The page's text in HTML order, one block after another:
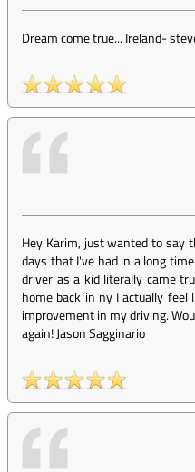
Dream come true... Ireland-
Hey Karim, just wanted to say
days that I've had in a long
driver as a kid literally came
home back in ny I actually
improvement in my driving.
again! Jason Sagginario